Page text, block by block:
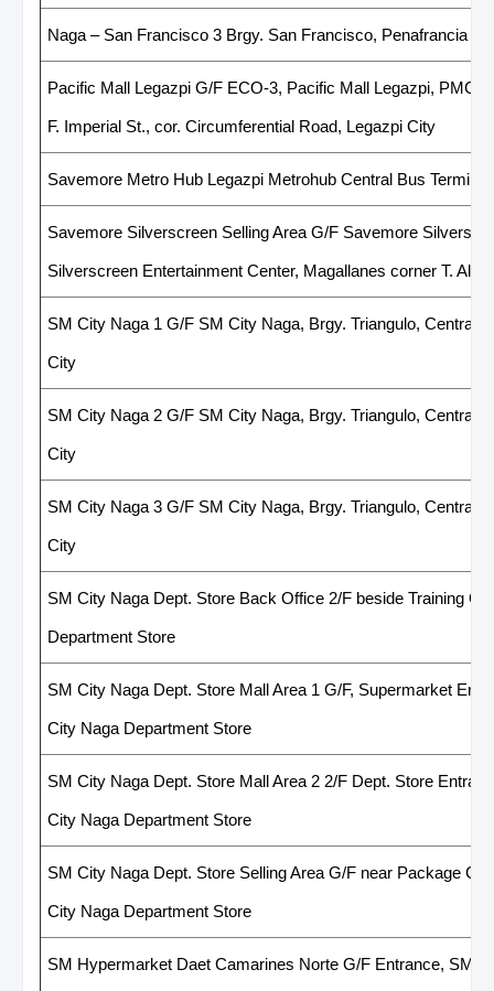
Naga – San Francisco 3 Brgy. San Francisco, Penafrancia
Pacific Mall Legazpi G/F ECO-3, Pacific Mall Legazpi, PMC
F. Imperial St., cor. Circumferential Road, Legazpi City
Savemore Metro Hub Legazpi Metrohub Central Bus
Savemore Silverscreen Selling Area G/F Savemore
Silverscreen Entertainment Center, Magallanes corner T.
SM City Naga 1 G/F SM City Naga, Brgy. Triangulo, Central
City
SM City Naga 2 G/F SM City Naga, Brgy. Triangulo, Central
City
SM City Naga 3 G/F SM City Naga, Brgy. Triangulo, Central
City
SM City Naga Dept. Store Back Office 2/F beside Training
Department Store
SM City Naga Dept. Store Mall Area 1 G/F, Supermarket
City Naga Department Store
SM City Naga Dept. Store Mall Area 2 2/F Dept. Store
City Naga Department Store
SM City Naga Dept. Store Selling Area G/F near Package
City Naga Department Store
SM Hypermarket Daet Camarines Norte G/F Entrance, SM